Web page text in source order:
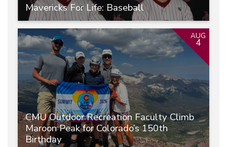
Mavericks For Life: Baseball
CMU Outdoor Recreation Faculty Climb
Maroon Peak for Colorado’s 150th
Birthday
AUG
4